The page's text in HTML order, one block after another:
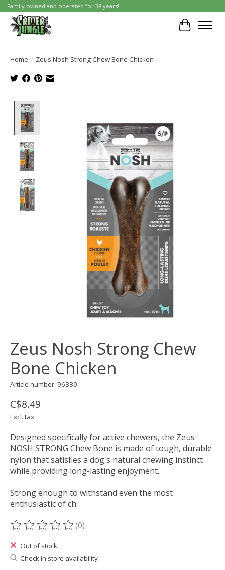
Family owned and operated for 38 years!
Cart
Home / Zeus Nosh Strong Chew Bone Chicken
Zeus Nosh Strong Chew
Bone Chicken
Article number: 96389
C$8.49
Excl. tax
Designed specifically for active chewers, the Zeus
NOSH STRONG Chew Bone is made of tough, durable
nylon that satisfies a dog's natural chewing instinct
while providing long-lasting enjoyment.
Strong enough to withstand even the most
enthusiastic of ch
The rating of this product is
(0)
Out of stock
Check in store availability